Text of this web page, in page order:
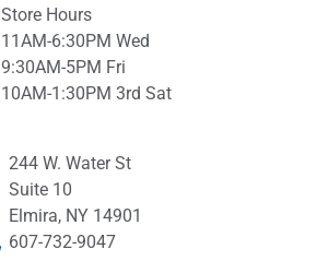
Store Hours
11AM-6:30PM Wed
9:30AM-5PM Fri
10AM-1:30PM 3rd Sat
244 W. Water St
Suite 10
Elmira, NY 14901
607-732-9047